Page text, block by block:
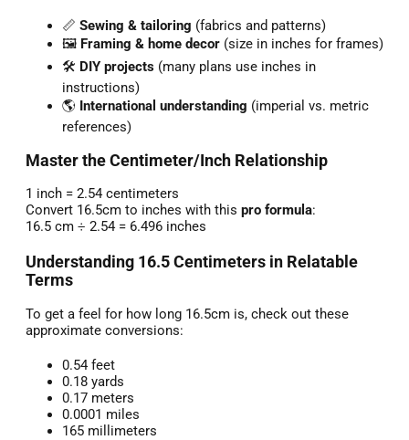
📏 Sewing & tailoring (fabrics and patterns)
🖼️ Framing & home decor (size in inches for frames)
🛠️ DIY projects (many plans use inches in
instructions)
🌎 International understanding (imperial vs. metric
references)
Master the Centimeter/Inch Relationship
1 inch = 2.54 centimeters
Convert 16.5cm to inches with this pro formula:
16.5 cm ÷ 2.54 = 6.496 inches
Understanding 16.5 Centimeters in Relatable
Terms
To get a feel for how long 16.5cm is, check out these
approximate conversions:
0.54 feet
0.18 yards
0.17 meters
0.0001 miles
165 millimeters